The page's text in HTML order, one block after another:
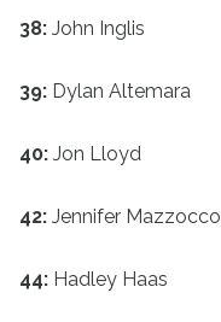
38: John Inglis
39: Dylan Altemara
40: Jon Lloyd
42: Jennifer Mazzocco
44: Hadley Haas